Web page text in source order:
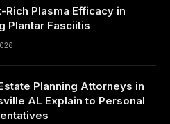
Rich Plasma Efficacy in
Plantar Fasciitis
Planning Attorneys in
AL Explain to Personal